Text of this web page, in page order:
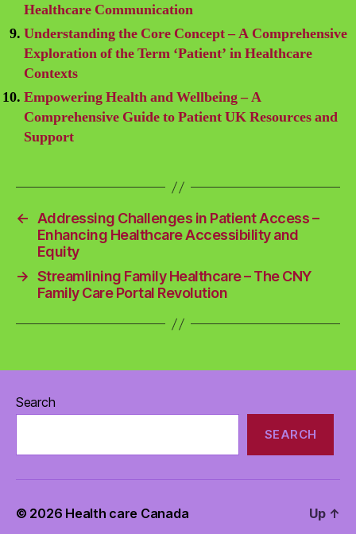
Healthcare Communication
Understanding the Core Concept – A Comprehensive
Exploration of the Term ‘Patient’ in Healthcare
Contexts
Empowering Health and Wellbeing – A
Comprehensive Guide to Patient UK Resources and
Support
←
Addressing Challenges in Patient Access –
Enhancing Healthcare Accessibility and
Equity
→ Streamlining Family Healthcare – The CNY
Family Care Portal Revolution
Search
SEARCH
© 2026 Health care Canada Up ↑